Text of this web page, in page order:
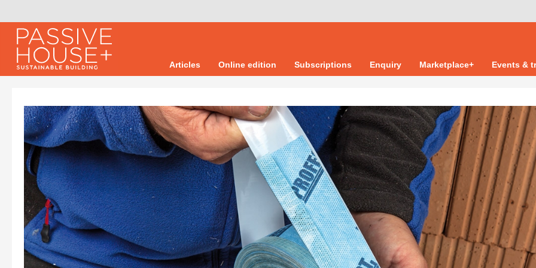
Articles Online edition Subscriptions Enquiry Marketplace+ Events &